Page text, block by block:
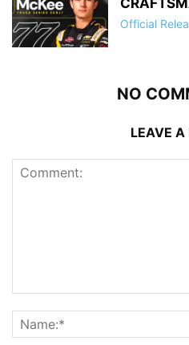
Official
NO
LEAVE A